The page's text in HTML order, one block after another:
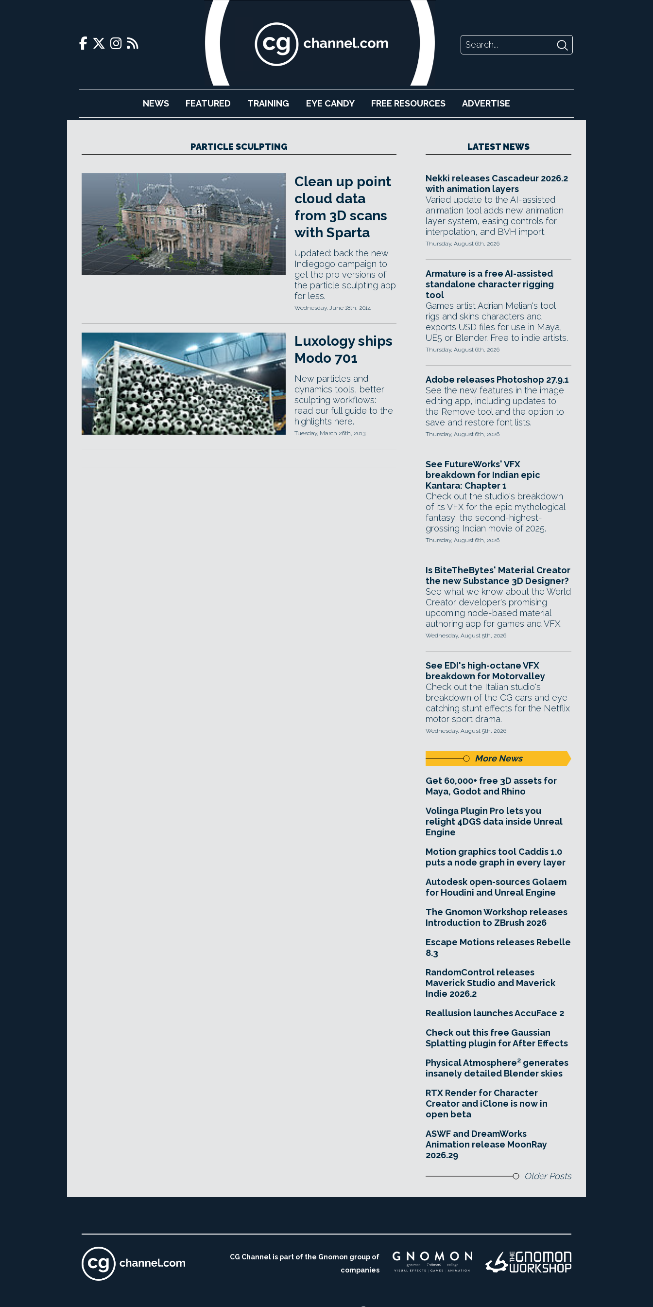
NEWS FEATURED TRAINING EYE CANDY FREE RESOURCES ADVERTISE
PARTICLE SCULPTING
Clean up point
cloud data
from 3D scans
with Sparta
Updated: back the new
Indiegogo campaign to
get the pro versions of
the particle sculpting app
for less.
Wednesday, June 18th, 2014
Luxology ships
Modo 701
New particles and
dynamics tools, better
sculpting workflows:
read our full guide to the
highlights here.
Tuesday, March 26th, 2013
LATEST NEWS
Nekki releases Cascadeur 2026.2
with animation layers
Varied update to the AI-assisted
animation tool adds new animation
layer system, easing controls for
interpolation, and BVH import.
Thursday, August 6th, 2026
Armature is a free AI-assisted
standalone character rigging
tool
Games artist Adrian Melian's tool
rigs and skins characters and
exports USD files for use in Maya,
UE5 or Blender. Free to indie artists.
Thursday, August 6th, 2026
Adobe releases Photoshop 27.9.1
See the new features in the image
editing app, including updates to
the Remove tool and the option to
save and restore font lists.
Thursday, August 6th, 2026
See FutureWorks' VFX
breakdown for Indian epic
Kantara: Chapter 1
Check out the studio's breakdown
of its VFX for the epic mythological
fantasy, the second-highest-
grossing Indian movie of 2025.
Thursday, August 6th, 2026
Is BiteTheBytes' Material Creator
the new Substance 3D Designer?
See what we know about the World
Creator developer's promising
upcoming node-based material
authoring app for games and VFX.
Wednesday, August 5th, 2026
See EDI's high-octane VFX
breakdown for Motorvalley
Check out the Italian studio's
breakdown of the CG cars and eye-
catching stunt effects for the Netflix
motor sport drama.
Wednesday, August 5th, 2026
More News
Get 60,000+ free 3D assets for
Maya, Godot and Rhino
Volinga Plugin Pro lets you
relight 4DGS data inside Unreal
Engine
Motion graphics tool Caddis 1.0
puts a node graph in every layer
Autodesk open-sources Golaem
for Houdini and Unreal Engine
The Gnomon Workshop releases
Introduction to ZBrush 2026
Escape Motions releases Rebelle
8.3
RandomControl releases
Maverick Studio and Maverick
Indie 2026.2
Reallusion launches AccuFace 2
Check out this free Gaussian
Splatting plugin for After Effects
Physical Atmosphere² generates
insanely detailed Blender skies
RTX Render for Character
Creator and iClone is now in
open beta
ASWF and DreamWorks
Animation release MoonRay
2026.29
Older Posts
CG Channel is part of the Gnomon group of
companies